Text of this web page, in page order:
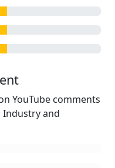
YouTube comments
and